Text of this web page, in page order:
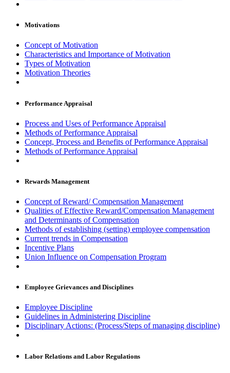
Motivations
Concept of Motivation
Characteristics and Importance of Motivation
Types of Motivation
Motivation Theories
Performance Appraisal
Process and Uses of Performance Appraisal
Methods of Performance Appraisal
Concept, Process and Benefits of Performance Appraisal
Methods of Performance Appraisal
Rewards Management
Concept of Reward/ Compensation Management
Qualities of Effective Reward/Compensation Management
and Determinants of Compensation
Methods of establishing (setting) employee compensation
Current trends in Compensation
Incentive Plans
Union Influence on Compensation Program
Employee Grievances and Disciplines
Employee Discipline
Guidelines in Administering Discipline
Disciplinary Actions: (Process/Steps of managing discipline)
Labor Relations and Labor Regulations